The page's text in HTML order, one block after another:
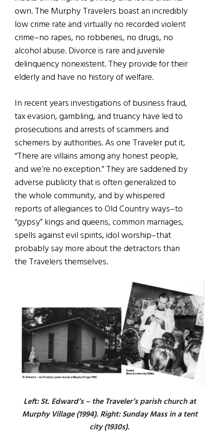
own. The Murphy Travelers boast an incredibly
low crime rate and virtually no recorded violent
crime–no rapes, no robberies, no drugs, no
alcohol abuse. Divorce is rare and juvenile
delinquency nonexistent. They provide for their
elderly and have no history of welfare.
In recent years investigations of business fraud,
tax evasion, gambling, and truancy have led to
prosecutions and arrests of scammers and
schemers by authorities. As one Traveler put it,
“There are villains among any honest people,
and we’re no exception.” They are saddened by
adverse publicity that is often generalized to
the whole community, and by whispered
reports of allegiances to Old Country ways–to
“gypsy” kings and queens, common marriages,
spells against evil spirits, idol worship–that
probably say more about the detractors than
the Travelers themselves.
Left: St. Edward’s – the Traveler’s parish church at
Murphy Village (1994). Right: Sunday Mass in a tent
city (1930s).